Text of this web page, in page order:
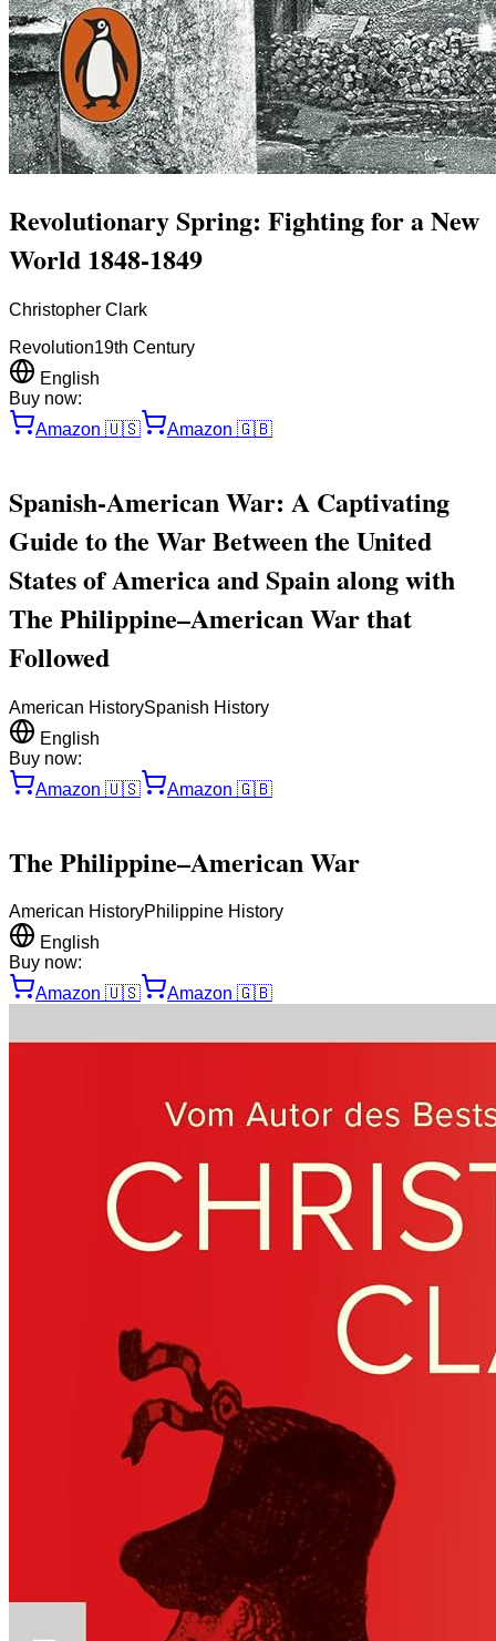
Revolutionary Spring: Fighting for a New
World 1848-1849
Christopher Clark
Revolution19th Century
English
Buy now:
Amazon 🇺🇸 Amazon 🇬🇧
Spanish-American War: A Captivating
Guide to the War Between the United
States of America and Spain along with
The Philippine–American War that
Followed
American HistorySpanish History
English
Buy now:
Amazon 🇺🇸 Amazon 🇬🇧
The Philippine–American War
American HistoryPhilippine History
English
Buy now:
Amazon 🇺🇸 Amazon 🇬🇧